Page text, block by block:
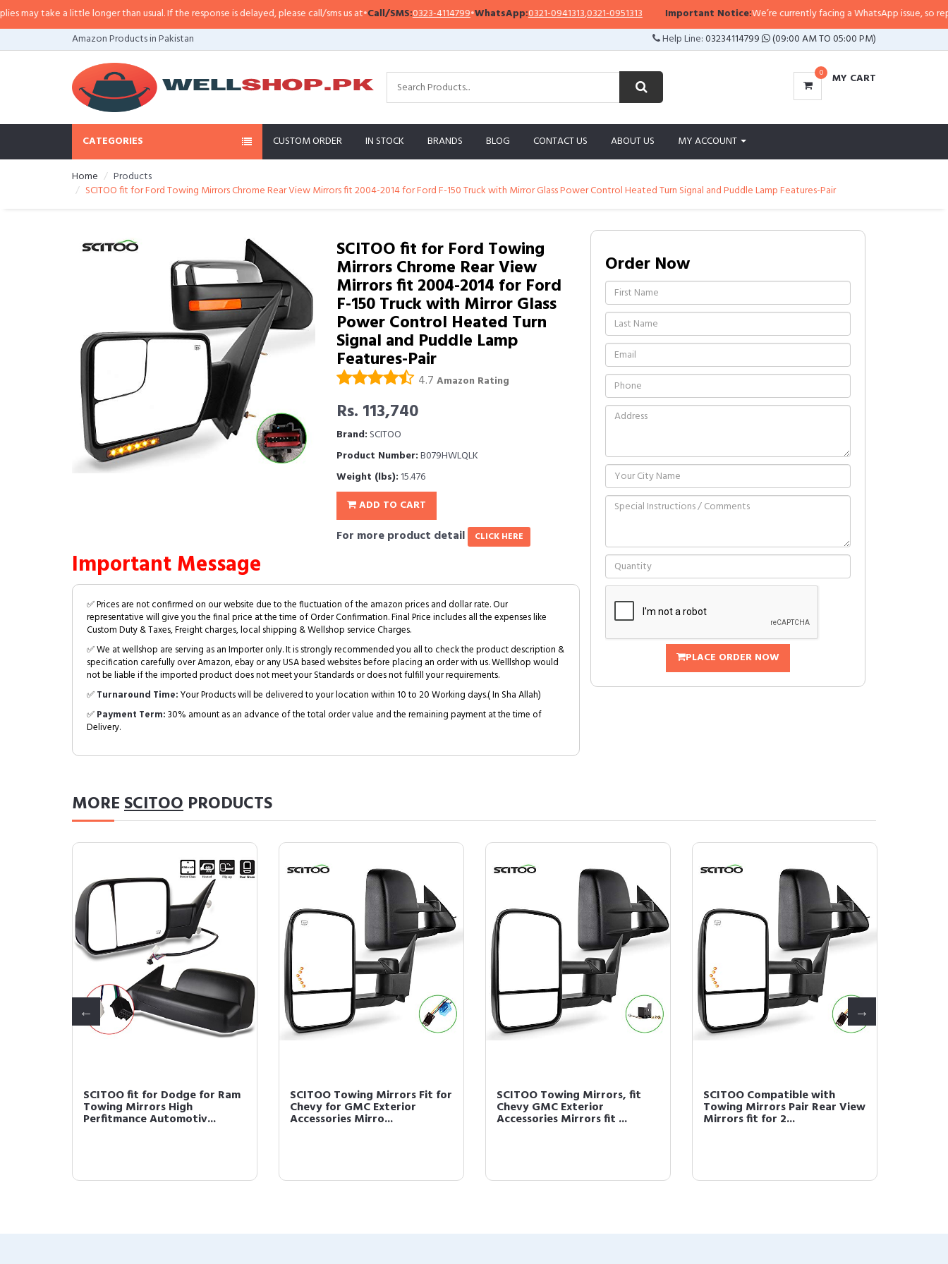
take a little longer than usual. If the response is delayed, please call/sms us at•Call/SMS:0323-4114799•WhatsApp:0321-0941313,0321-0951313 Important Notice:We’re currently facing a WhatsApp issue, so
Amazon Products in Pakistan
Help Line:03234114799 (09:00 AM TO 05:00 PM)
0 MY CART
CATEGORIES CUSTOM ORDER IN STOCK BRANDS BLOG CONTACT US ABOUT US MY ACCOUNT
Home
Products
SCITOO fit for Ford Towing Mirrors Chrome Rear View Mirrors fit 2004-2014 for Ford F-150 Truck with Mirror Glass Power Control Heated Turn Signal and Puddle Lamp Features-Pair
SCITOO fit for Ford Towing
Mirrors Chrome Rear View
Mirrors fit 2004-2014 for Ford
F-150 Truck with Mirror Glass
Power Control Heated Turn
Signal and Puddle Lamp
Features-Pair
4.7 Amazon Rating
Rs. 113,740
Brand: SCITOO
Product Number:B079HWLQLK
Weight (lbs): 15.476
ADD TO CART
For more product detail CLICK HERE
Important Message
✅ Prices are not confirmed on our website due to the fluctuation of the amazon prices and dollar rate. Our
representative will give you the final price at the time of Order Confirmation. Final Price includes all the expenses like
Custom Duty & Taxes, Freight charges, local shipping & Wellshop service Charges.
✅ We at wellshop are serving as an Importer only. It is strongly recommended you all to check the product description &
specification carefully over Amazon, ebay or any USA based websites before placing an order with us. Welllshop would
not be liable if the imported product does not meet your Standards or does not fulfill your requirements.
✅Turnaround Time:Your Products will be delivered to your location within 10 to 20 Working days.( In Sha Allah)
✅Payment Term:30% amount as an advance of the total order value and the remaining payment at the time of
Delivery.
Order Now
PLACE ORDER NOW
MORESCITOO PRODUCTS
SCITOO fit for Dodge for Ram
Towing Mirrors High
Perfitmance Automotiv...
SCITOO Towing Mirrors Fit for
Chevy for GMC Exterior
Accessories Mirro...
SCITOO Towing Mirrors, fit
Chevy GMC Exterior
Accessories Mirrors fit ...
SCITOO Compatible with
Towing Mirrors Pair Rear View
Mirrors fit for 2...